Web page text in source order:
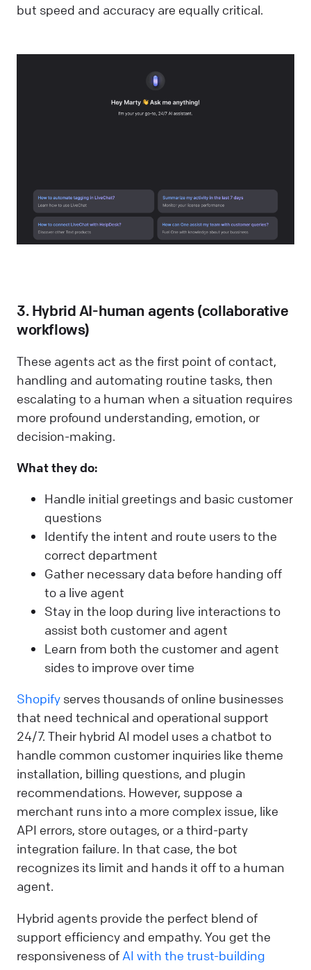
but speed and accuracy are equally critical.
3. Hybrid AI-human agents (collaborative
workflows)
These agents act as the first point of contact,
handling and automating routine tasks, then
escalating to a human when a situation requires
more profound understanding, emotion, or
decision-making.
What they do:
Handle initial greetings and basic customer
questions
Identify the intent and route users to the
correct department
Gather necessary data before handing off
to a live agent
Stay in the loop during live interactions to
assist both customer and agent
Learn from both the customer and agent
sides to improve over time
Shopify serves thousands of online businesses
that need technical and operational support
24/7. Their hybrid AI model uses a chatbot to
handle common customer inquiries like theme
installation, billing questions, and plugin
recommendations. However, suppose a
merchant runs into a more complex issue, like
API errors, store outages, or a third-party
integration failure. In that case, the bot
recognizes its limit and hands it off to a human
agent.
Hybrid agents provide the perfect blend of
support efficiency and empathy. You get the
responsiveness of AI with the trust-building